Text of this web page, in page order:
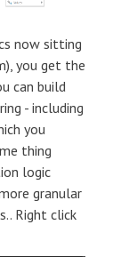
now sitting
you get the
can build
- including
you
thing
logic
granular
Right click